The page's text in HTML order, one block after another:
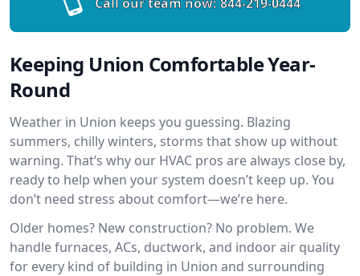
Keeping Union Comfortable Year-
Round
Weather in Union keeps you guessing. Blazing
summers, chilly winters, storms that show up without
warning. That’s why our HVAC pros are always close by,
ready to help when your system doesn’t keep up. You
don’t need stress about comfort—we’re here.
Older homes? New construction? No problem. We
handle furnaces, ACs, ductwork, and indoor air quality
for every kind of building in Union and surrounding